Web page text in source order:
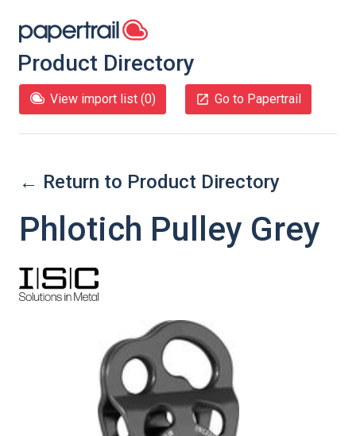
Product Directory
View import list (0) Go to Papertrail
← Return to Product Directory
Phlotich Pulley Grey